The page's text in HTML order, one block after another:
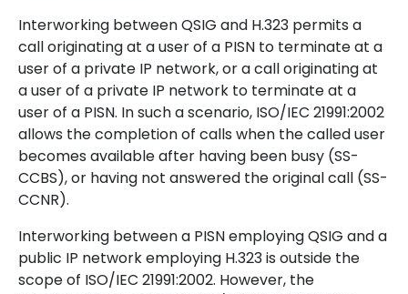
Interworking between QSIG and H.323 permits a
call originating at a user of a PISN to terminate at a
user of a private IP network, or a call originating at
a user of a private IP network to terminate at a
user of a PISN. In such a scenario, ISO/IEC 21991:2002
allows the completion of calls when the called user
becomes available after having been busy (SS-
CCBS), or having not answered the original call (SS-
CCNR).
Interworking between a PISN employing QSIG and a
public IP network employing H.323 is outside the
scope of ISO/IEC 21991:2002. However, the